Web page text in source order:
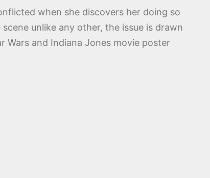
when she discovers her doing so
unlike any other, the issue is drawn
Wars and Indiana Jones movie poster